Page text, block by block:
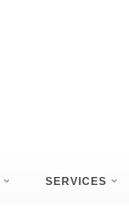
SERVICES